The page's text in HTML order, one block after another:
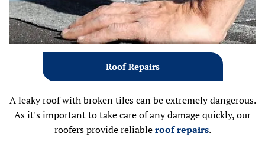
Roof Repairs
A leaky roof with broken tiles can be extremely dangerous.
As it's important to take care of any damage quickly, our
roofers provide reliableroof repairs.